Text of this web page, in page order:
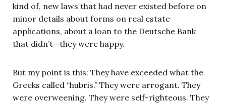
kind of, new laws that had never existed before on
minor details about forms on real estate
applications, about a loan to the Deutsche Bank
that didn’t—they were happy.
But my point is this: They have exceeded what the
Greeks called “hubris.” They were arrogant. They
were overweening. They were self-righteous. They